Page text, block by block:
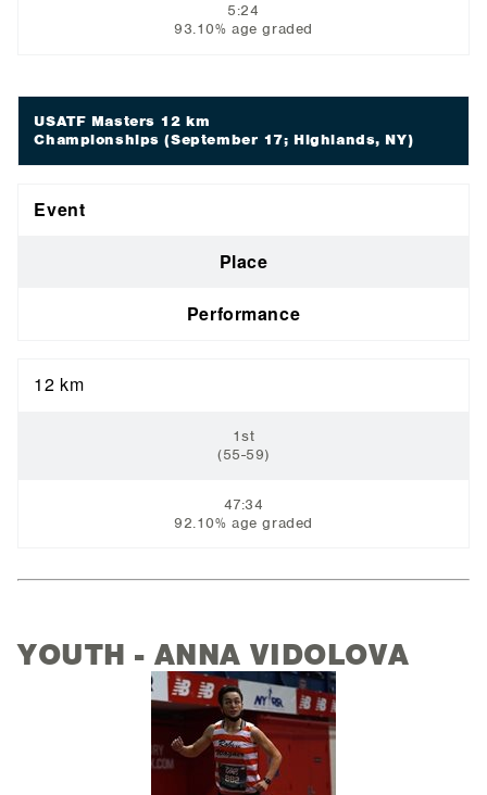
5:24
93.10% age graded
USATF Masters 12 km
Championships(September 17; Highlands, NY)
Event
Place
Performance
12 km
1st
(55-59)
47:34
92.10% age graded
YOUTH - ANNA VIDOLOVA